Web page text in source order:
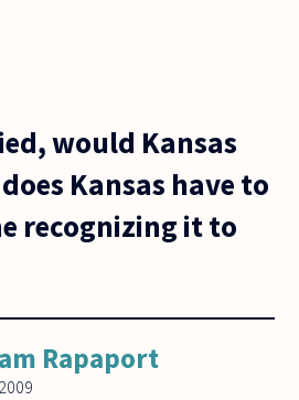
would Kansas
Kansas have to
recognizing it to
Rapaport